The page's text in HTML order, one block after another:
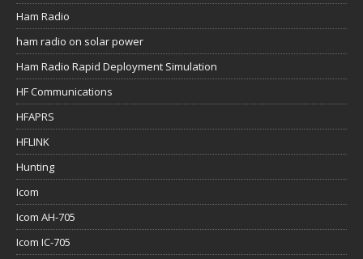
Ham Radio
ham radio on solar power
Ham Radio Rapid Deployment Simulation
HF Communications
HFAPRS
HFLINK
Hunting
Icom
Icom AH-705
Icom IC-705